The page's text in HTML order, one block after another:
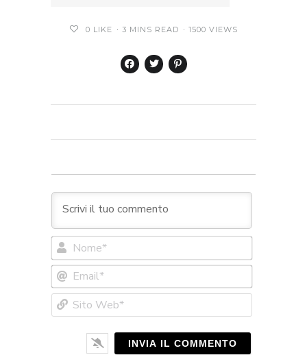
0 LIKE 3 MINS READ 1500 VIEWS
Email*
Web*